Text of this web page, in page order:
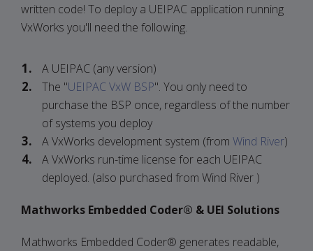
written code! To deploy a UEIPAC application running
VxWorks you'll need the following.
A UEIPAC (any version)
The "UEIPAC VxW BSP". You only need to
purchase the BSP once, regardless of the number
of systems you deploy
A VxWorks development system (from Wind River)
A VxWorks run-time license for each UEIPAC
deployed. (also purchased from Wind River )
Mathworks Embedded Coder® & UEI Solutions
Mathworks Embedded Coder® generates readable,